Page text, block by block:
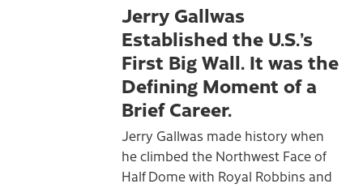
Jerry Gallwas
Established the U.S.’s
First Big Wall. It was the
Defining Moment of a
Brief Career.
Jerry Gallwas made history when
he climbed the Northwest Face of
Half Dome with Royal Robbins and